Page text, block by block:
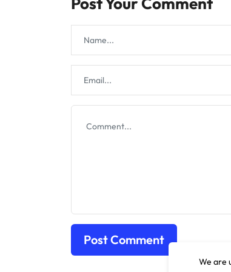
We are